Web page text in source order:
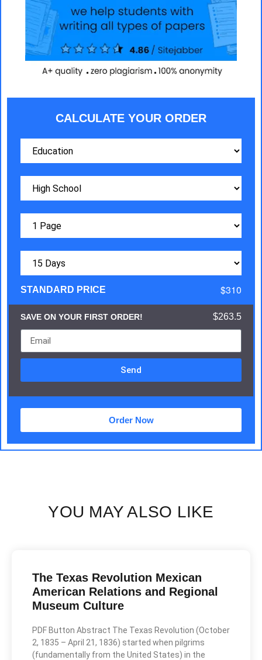
CALCULATE YOUR ORDER
STANDARD PRICE $310
SAVE ON YOUR FIRST ORDER! $263.5
Send
Order Now
YOU MAY ALSO LIKE
The Texas Revolution Mexican
American Relations and Regional
Museum Culture
PDF Button Abstract The Texas Revolution (October
2, 1835 – April 21, 1836) started when pilgrims
(fundamentally from the United States) in the